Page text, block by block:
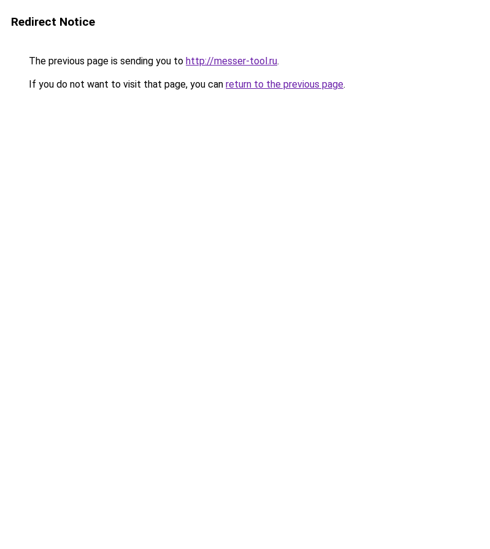
Redirect Notice
The previous page is sending you to http://messer-tool.ru.
If you do not want to visit that page, you can return to the previous page.